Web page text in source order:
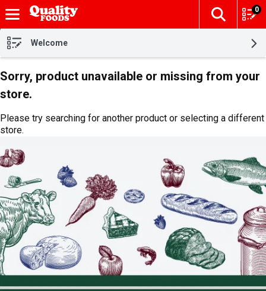
Skip header to page content
The
0
Welcome
Sorry, product unavailable or missing from your
store.
Please try searching for another product or selecting a different
store.